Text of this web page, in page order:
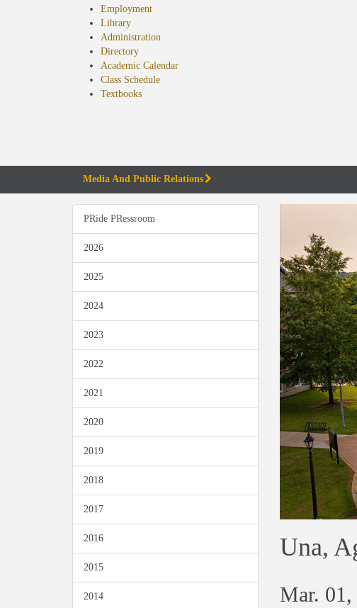
Employment
Library
Administration
Directory
Academic Calendar
Class Schedule
Textbooks(opens
Media And Public Relations
PRide PRessroom
2026
2025
2024
2023
2022
2021
2020
2019
2018
2017
2016
2015
2014
Una,
Mar. 01,